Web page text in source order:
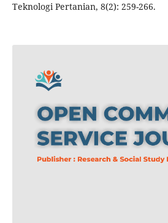
Teknologi Pertanian, 8(2): 259-266.